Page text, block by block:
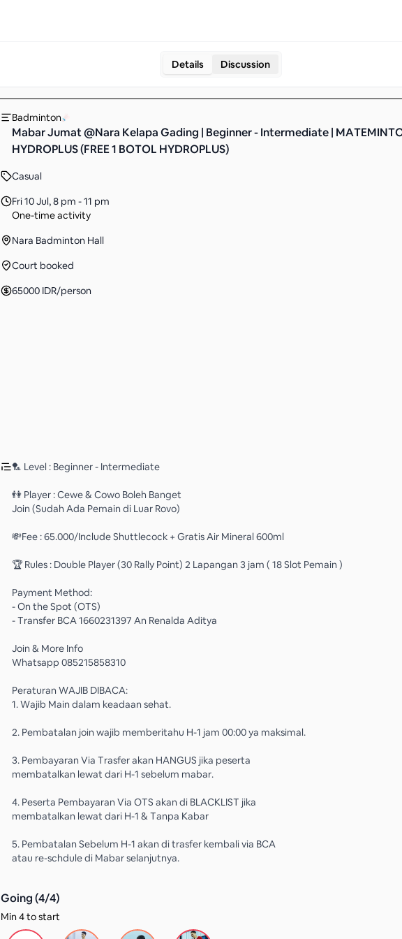
Details Discussion
Badminton
Mabar Jumat @Nara Kelapa Gading | Beginner - Intermediate |
HYDROPLUS (FREE 1 BOTOL HYDROPLUS)
Casual
Fri 10 Jul,8 pm - 11 pm
One-time activity
Nara Badminton Hall
Court booked
65000 IDR/person
🏸 Level : Beginner - Intermediate
👫 Player : Cewe & Cowo Boleh Banget
Join (Sudah Ada Pemain di Luar Rovo)
💸Fee : 65.000/Include Shuttlecock + Gratis Air Mineral 600ml
🏆 Rules : Double Player (30 Rally Point) 2 Lapangan 3 jam ( 18 Slot Pemain )
Payment Method:
- On the Spot (OTS)
- Transfer BCA 1660231397 An Renalda Aditya
Join & More Info
Whatsapp 085215858310
Peraturan WAJIB DIBACA:
1. Wajib Main dalam keadaan sehat.
2. Pembatalan join wajib memberitahu H-1 jam 00:00 ya maksimal.
3. Pembayaran Via Trasfer akan HANGUS jika peserta
membatalkan lewat dari H-1 sebelum mabar.
4. Peserta Pembayaran Via OTS akan di BLACKLIST jika
membatalkan lewat dari H-1 & Tanpa Kabar
5. Pembatalan Sebelum H-1 akan di trasfer kembali via BCA
atau re-schdule di Mabar selanjutnya.
Going (4/4)
Min 4 to start